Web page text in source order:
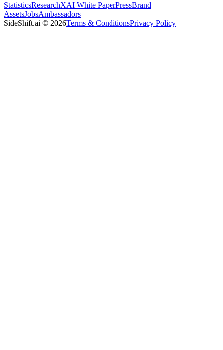
StatisticsResearchXAI White PaperPressBrand
AssetsJobsAmbassadors
SideShift.ai © 2026Terms & ConditionsPrivacy Policy